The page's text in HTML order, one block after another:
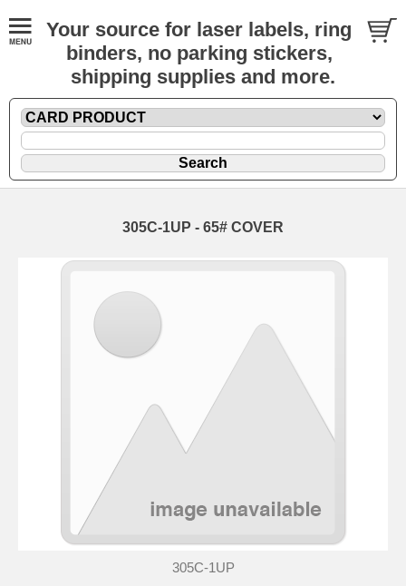
Your source for laser labels, ring
binders, no parking stickers,
shipping supplies and more.
305C-1UP - 65# COVER
305C-1UP